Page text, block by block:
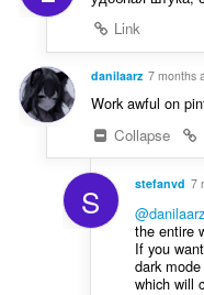
Link
danilaarz 7 months
Work awful on
Collapse
S stefanvd 7
@danilaarz
the entire
If you
dark
which will